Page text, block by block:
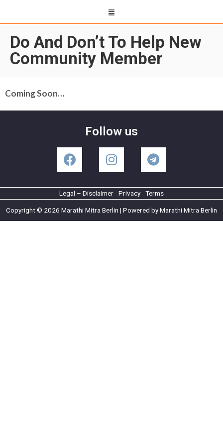
Do And Don’t To Help New
Community Member
Coming Soon…
Follow us
Legal – Disclaimer Privacy Terms
Copyright © 2026 Marathi Mitra Berlin | Powered by Marathi Mitra Berlin